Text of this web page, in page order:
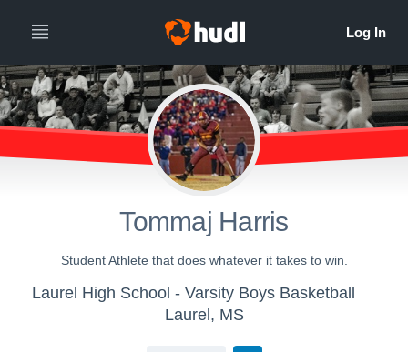
Tommaj Harris
Student Athlete that does whatever it takes to win.
Laurel High School - Varsity Boys Basketball
Laurel, MS